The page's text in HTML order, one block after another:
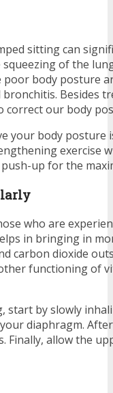
sitting can
of the
poor body posture
Besides
correct our body
your body posture
exercise
up for the
who are
in bringing in
carbon dioxide
functioning of
start by slowly
diaphragm.
Finally, allow the